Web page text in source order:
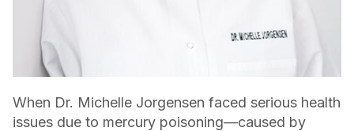
When Dr. Michelle Jorgensen faced serious health
issues due to mercury poisoning—caused by